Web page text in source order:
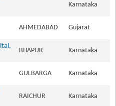
Karnataka
AHMEDABAD Gujarat
BIJAPUR Karnataka
GULBARGA Karnataka
RAICHUR Karnataka